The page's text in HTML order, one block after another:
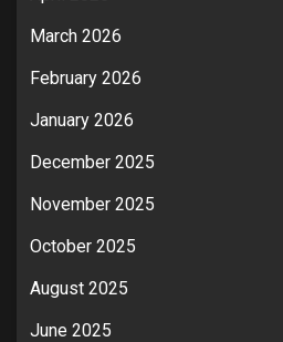
March 2026
February 2026
January 2026
December 2025
November 2025
October 2025
August 2025
June 2025